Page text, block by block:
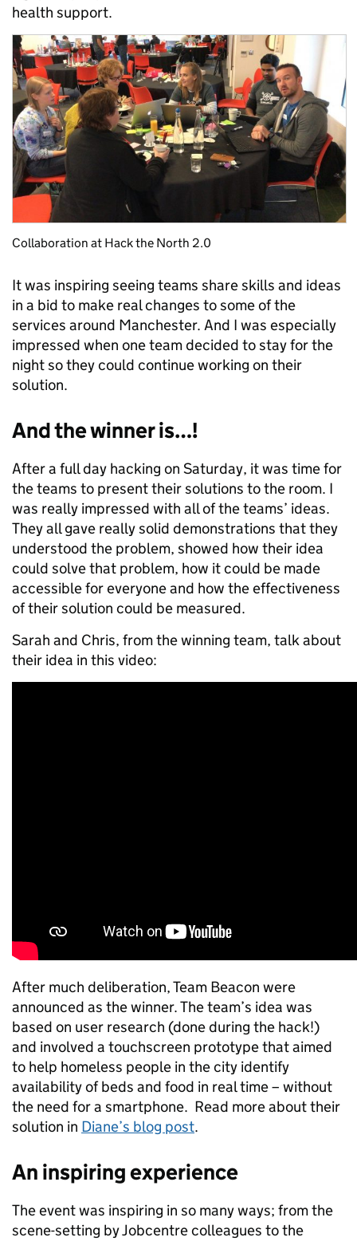
health support.
Collaboration at Hack the North 2.0
It was inspiring seeing teams share skills and ideas
in a bid to make real changes to some of the
services around Manchester. And I was especially
impressed when one team decided to stay for the
night so they could continue working on their
solution.
And the winner is…!
After a full day hacking on Saturday, it was time for
the teams to present their solutions to the room. I
was really impressed with all of the teams’ ideas.
They all gave really solid demonstrations that they
understood the problem, showed how their idea
could solve that problem, how it could be made
accessible for everyone and how the effectiveness
of their solution could be measured.
Sarah and Chris, from the winning team, talk about
their idea in this video:
After much deliberation, Team Beacon were
announced as the winner. The team’s idea was
based on user research (done during the hack!)
and involved a touchscreen prototype that aimed
to help homeless people in the city identify
availability of beds and food in real time – without
the need for a smartphone. Read more about their
solution in Diane’s blog post.
An inspiring experience
The event was inspiring in so many ways; from the
scene-setting by Jobcentre colleagues to the